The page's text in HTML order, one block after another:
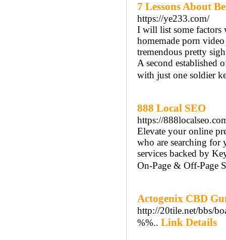
7 Lessons About
https://ye233.com/
I will list some factors
homemade porn
tremendous pretty
A second established
with just one soldier
888 Local SEO
https://
Elevate your online
who are searching for
services backed by
On-Page & Off-Page
Actogenix CBD
http://20tile.net/bbs/
%%.. Link Details